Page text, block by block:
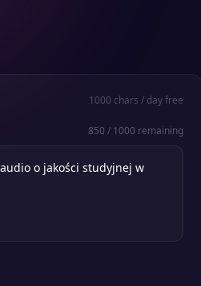
1000 chars / day free
850 / 1000 remaining